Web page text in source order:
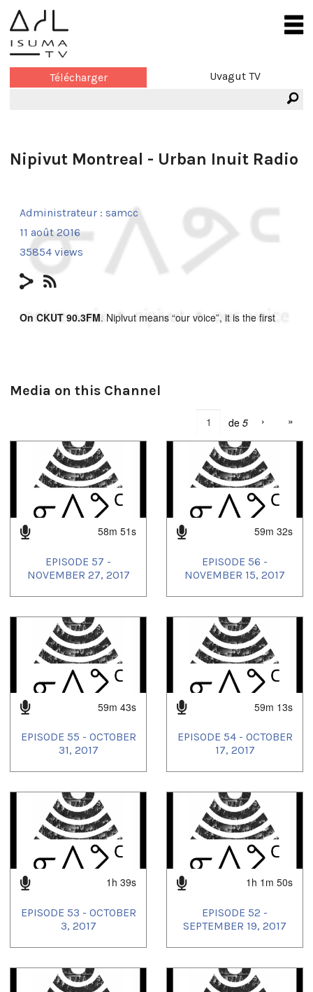
Télécharger Uvagut TV
Nipivut Montreal - Urban Inuit Radio
Administrateur : samcc
11 août 2016
35854 views
On CKUT 90.3FM. Nipivut means “our voice”, it is the first
the greater Montreal community. Nipivut provides programs in
English and French when possible, and promotes the Inuktitut
news and public discussions in Inuktitut. Nipivut seeks to
in the north as well as the larger community of Montreal.
You can also follow Nipivut on their soundcloud
soundcloud.com/nipivut
community radio,inuit music inuktitut language
Inuktitut Music,Inuktitut radio ,Montreal,nipivut
our voice,radio,urban inuit
Media on this Channel
de 5 › »
58m 51s
EPISODE 57 -
NOVEMBER 27, 2017
59m 32s
EPISODE 56 -
NOVEMBER 15, 2017
59m 43s
EPISODE 55 - OCTOBER
31, 2017
59m 13s
EPISODE 54 - OCTOBER
17, 2017
1h 39s
EPISODE 53 - OCTOBER
3, 2017
1h 1m 50s
EPISODE 52 -
SEPTEMBER 19, 2017